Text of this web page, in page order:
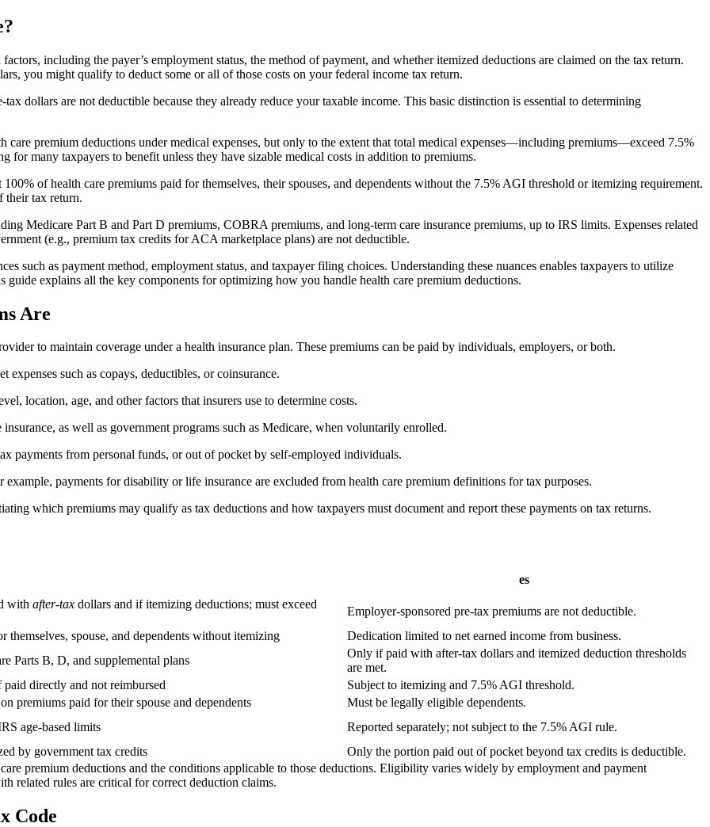
including the payer’s employment status, the method of payment, and whether itemized deductions are claimed on the tax return.
you might qualify to deduct some or all of those costs on your federal income tax return.
dollars are not deductible because they already reduce your taxable income. This basic distinction is essential to determining
premium deductions under medical expenses, but only to the extent that total medical expenses—including premiums—exceed 7.5%
many taxpayers to benefit unless they have sizable medical costs in addition to premiums.
of health care premiums paid for themselves, their spouses, and dependents without the 7.5% AGI threshold or itemizing requirement.
their tax return.
Medicare Part B and Part D premiums, COBRA premiums, and long-term care insurance premiums, up to IRS limits. Expenses related
(e.g., premium tax credits for ACA marketplace plans) are not deductible.
such as payment method, employment status, and taxpayer filing choices. Understanding these nuances enables taxpayers to utilize
explains all the key components for optimizing how you handle health care premium deductions.
Are
to maintain coverage under a health insurance plan. These premiums can be paid by individuals, employers, or both.
such as copays, deductibles, or coinsurance.
location, age, and other factors that insurers use to determine costs.
as well as government programs such as Medicare, when voluntarily enrolled.
payments from personal funds, or out of pocket by self-employed individuals.
payments for disability or life insurance are excluded from health care premium definitions for tax purposes.
which premiums may qualify as tax deductions and how taxpayers must document and report these payments on tax returns.
es
with after-tax dollars and if itemizing deductions; must exceed
Employer-sponsored pre-tax premiums are not deductible.
themselves, spouse, and dependents without itemizing
Dedication limited to net earned income from business.
Parts B, D, and supplemental plans
Only if paid with after-tax dollars and itemized deduction thresholds
are met.
directly and not reimbursed
Subject to itemizing and 7.5% AGI threshold.
premiums paid for their spouse and dependents
Must be legally eligible dependents.
age-based limits
Reported separately; not subject to the 7.5% AGI rule.
by government tax credits
Only the portion paid out of pocket beyond tax credits is deductible.
premium deductions and the conditions applicable to those deductions. Eligibility varies widely by employment and payment
related rules are critical for correct deduction claims.
Code